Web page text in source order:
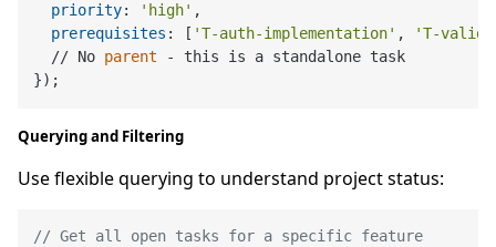
priority: 'high' ,
prerequisites : [ 'T-auth-implementation' ,
'T-
  // No
parent - this is a standalone task
Querying and Filtering
Use flexible querying to understand project status:
// Get all open tasks for a specific feature